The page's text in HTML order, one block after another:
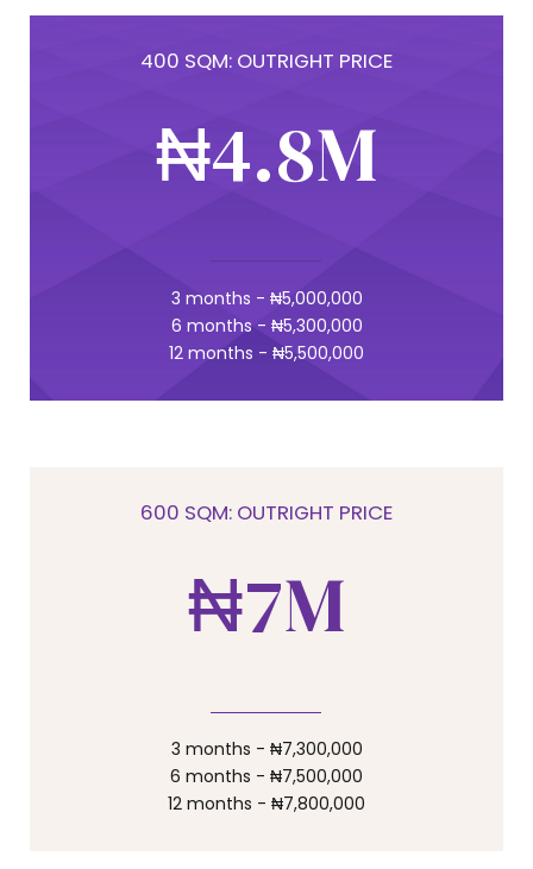
7
8
9
0
0
400 SQM: OUTRIGHT PRICE
₦
3
4
5
6
7
8
9
0
.
7
8
9
0
M
3 months - ₦5,000,000
6 months - ₦5,300,000
12 months - ₦5,500,000
600 SQM: OUTRIGHT PRICE
₦
1
2
3
4
5
6
7
8
9
M
3 months - ₦7,300,000
6 months - ₦7,500,000
12 months - ₦7,800,000